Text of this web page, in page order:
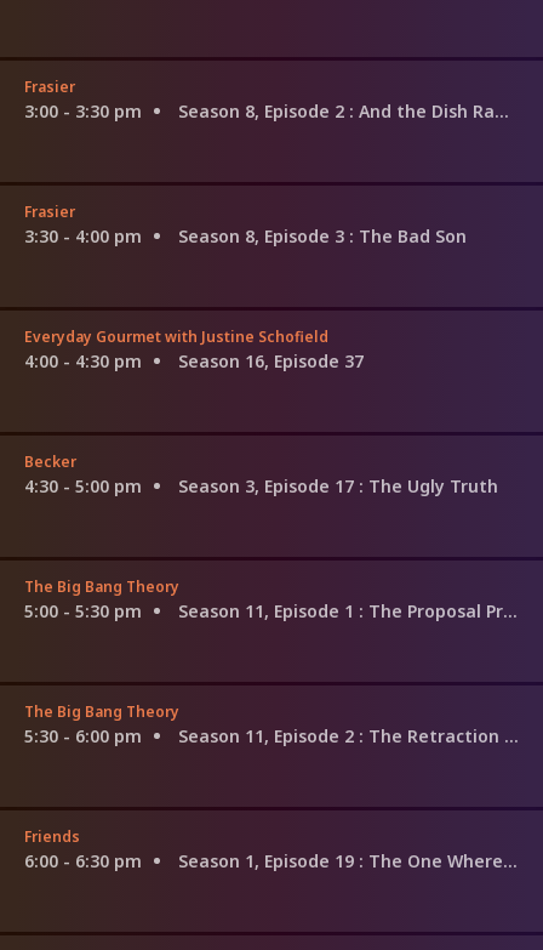
Frasier
3:00 - 3:30 pm Season 8, Episode 2 : And the Dish Ran Away With the Spoon Part 2
Frasier
3:30 - 4:00 pm Season 8, Episode 3 : The Bad Son
Everyday Gourmet with Justine Schofield
4:00 - 4:30 pm Season 16, Episode 37
Becker
4:30 - 5:00 pm Season 3, Episode 17 : The Ugly Truth
The Big Bang Theory
5:00 - 5:30 pm Season 11, Episode 1 : The Proposal Proposal
The Big Bang Theory
5:30 - 6:00 pm Season 11, Episode 2 : The Retraction Reaction
Friends
6:00 - 6:30 pm Season 1, Episode 19 : The One Where the Monkey Gets Away